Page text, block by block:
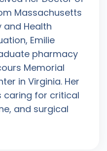
Massachusetts
and Health
Emilie
pharmacy
Memorial
in Virginia. Her
caring for critical
and surgical